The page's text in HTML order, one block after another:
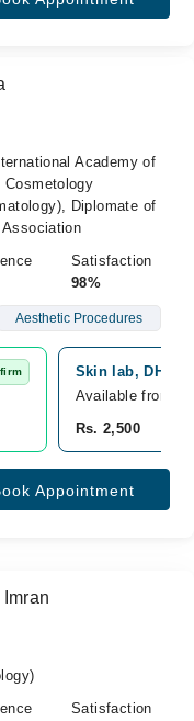
Academy of
Diplomate of
Satisfaction
98%
Aesthetic Procedures
Skin lab, DHA
Available from
Rs. 2,500
Appointment
Satisfaction